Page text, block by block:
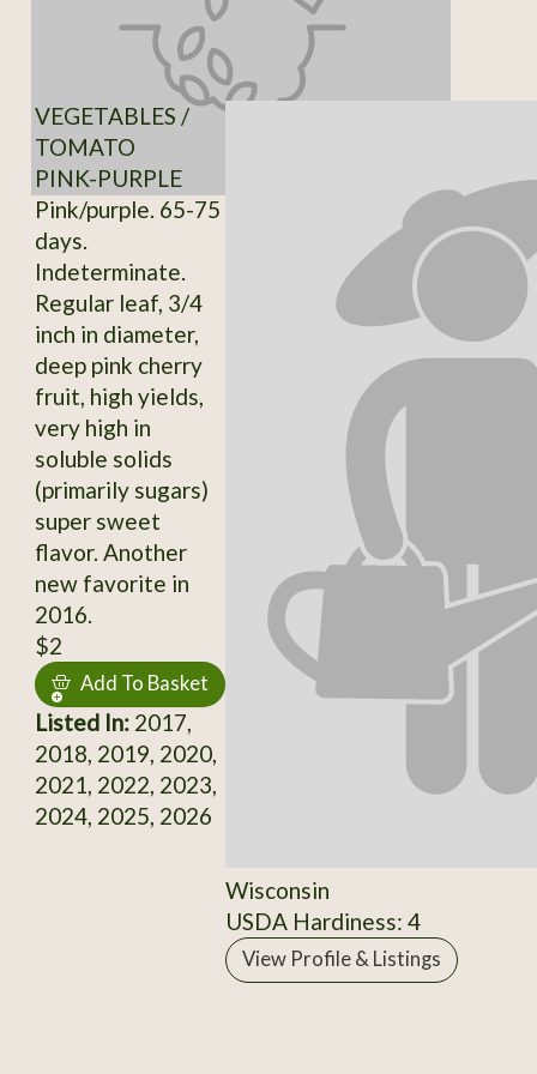
VEGETABLES /
TOMATO
PINK-PURPLE
Pink/purple. 65-75
days.
Indeterminate.
Regular leaf, 3/4
inch in diameter,
deep pink cherry
fruit, high yields,
very high in
soluble solids
(primarily sugars)
super sweet
flavor. Another
new favorite in
2016.
$2
Add To Basket
Listed In:2017,
2018, 2019, 2020,
2021, 2022, 2023,
2024, 2025, 2026
Wisconsin
USDA Hardiness: 4
View Profile & Listings